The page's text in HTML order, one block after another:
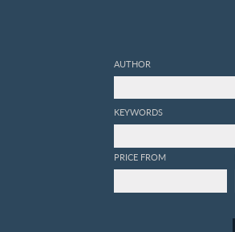
AUTHOR
KEYWORDS
PRICE FROM